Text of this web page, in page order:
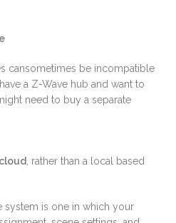
cansometimes be incompatible
a Z-Wave hub and want to
need to buy a separate
cloud
, rather than a local based
system is one in which your